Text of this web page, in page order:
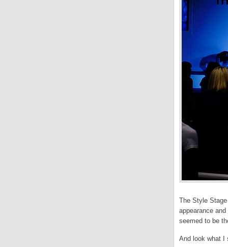
The Style
appearance
seemed to be
And look what I